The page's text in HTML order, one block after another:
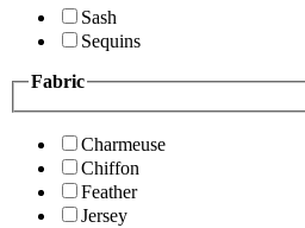
Sash
Sequins
Fabric
Charmeuse
Chiffon
Feather
Jersey